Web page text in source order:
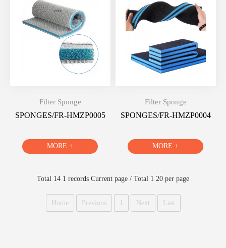
Filter Sponge
SPONGES/FR-HMZP0005
MORE +
Filter Sponge
SPONGES/FR-HMZP0004
MORE +
Total 14 1 records Current page / Total 1 20 per page
Home Previous Next Last